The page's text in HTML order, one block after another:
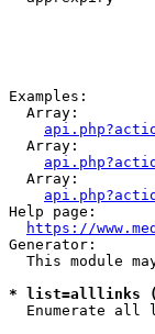
Examples:
  Array:
  Array:
  Array:
Help page:
https://
Generator:
This module
* list=alllinks
Enumerate all